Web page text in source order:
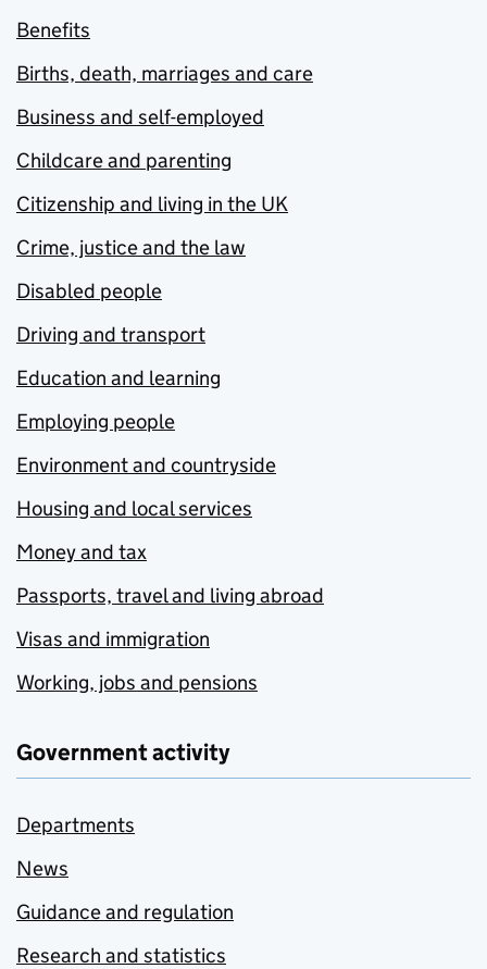
Benefits
Births, death, marriages and care
Business and self-employed
Childcare and parenting
Citizenship and living in the UK
Crime, justice and the law
Disabled people
Driving and transport
Education and learning
Employing people
Environment and countryside
Housing and local services
Money and tax
Passports, travel and living abroad
Visas and immigration
Working, jobs and pensions
Government activity
Departments
News
Guidance and regulation
Research and statistics